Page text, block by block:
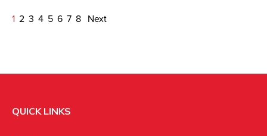
1 2 3 4 5 6 7 8 Next
QUICK LINKS